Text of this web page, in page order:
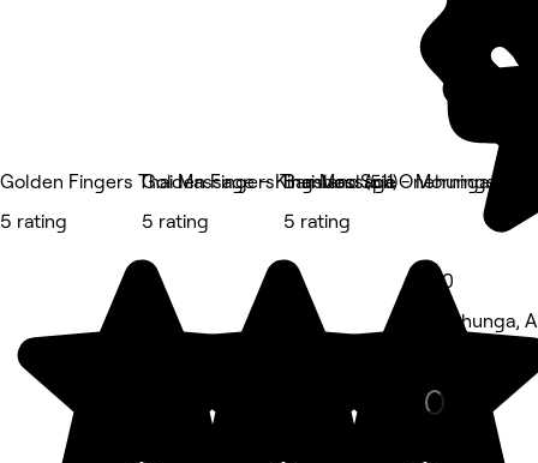
Golden Fingers Thai Massage – Kingsland (511)
5 rating
Golden Fingers Thai Massage - Morningside
5 rating
Bamboo Spa Onehunga
5 rating
5.0
Onehunga,